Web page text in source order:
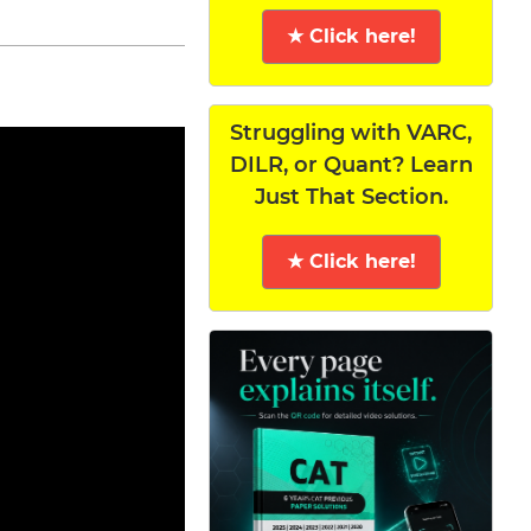
★ Click here!
Struggling with VARC,
DILR, or Quant? Learn
Just That Section.
★ Click here!